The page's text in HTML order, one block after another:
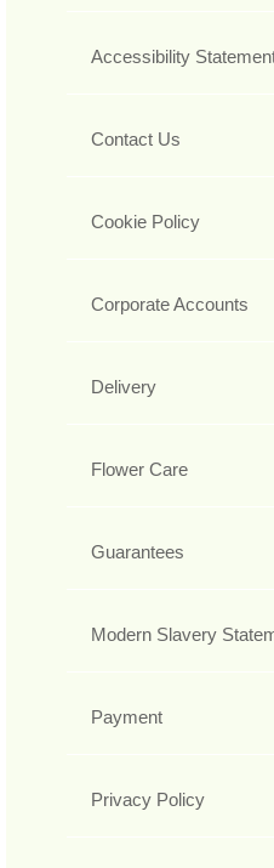
Accessibility
Contact Us
Cookie Policy
Corporate Accounts
Delivery
Flower Care
Guarantees
Modern Slavery
Payment
Privacy Policy